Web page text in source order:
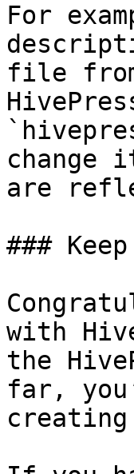
For
file
change
are
###
with
the
far,
creating